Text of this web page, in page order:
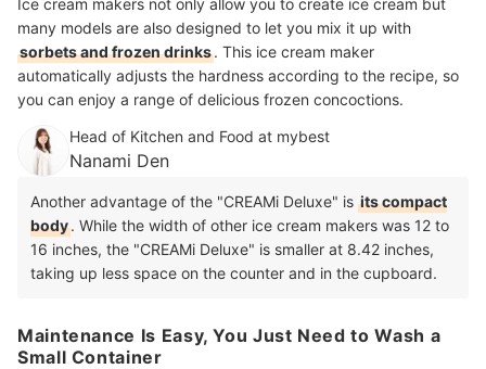
many models are also designed to let you mix it up with
sorbets and frozen drinks. This ice cream maker
automatically adjusts the hardness according to the recipe, so
you can enjoy a range of delicious frozen concoctions.
Head of Kitchen and Food at mybest
Nanami Den
Another advantage of the "CREAMi Deluxe" is its compact
body. While the width of other ice cream makers was 12 to
16 inches, the "CREAMi Deluxe" is smaller at 8.42 inches,
taking up less space on the counter and in the cupboard.
Maintenance Is Easy, You Just Need to Wash a
Small Container